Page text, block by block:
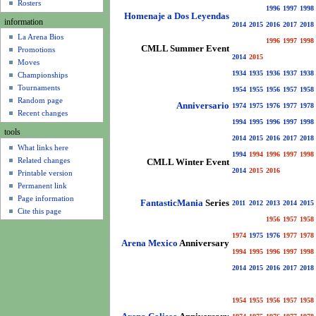
Homenaje a Dos Leyendas
1996 1997 1998
2014 2015 2016 2017 2018
CMLL Summer Event
1996 1997 1998
2014 2015
Anniversario
1934 1935 1936 1937 1938
1954 1955 1956 1957 1958
1974 1975 1976 1977 1978
1994 1995 1996 1997 1998
2014 2015 2016 2017 2018
CMLL Winter Event
1994 1994 1996 1997 1998
2014 2015 2016
FantasticMania Series 2011 2012 2013 2014 2015
Arena Mexico Anniversary
1956 1957 1958
1974 1975 1976 1977 1978
1994 1995 1996 1997 1998
2014 2015 2016 2017 2018
1954 1955 1956 1957 1958
Rosters
information
La Arena Bios
Promotions
Moves
Championships
Tournaments
Random page
Recent changes
tools
What links here
Related changes
Printable version
Permanent link
Page information
Cite this page